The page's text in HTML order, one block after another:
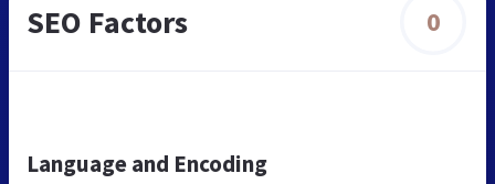
SEO Factors 0
Language and Encoding